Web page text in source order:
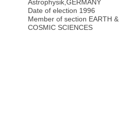
Astrophysik ,GERMANY
Date of election 1996
Member of section EARTH &
COSMIC SCIENCES